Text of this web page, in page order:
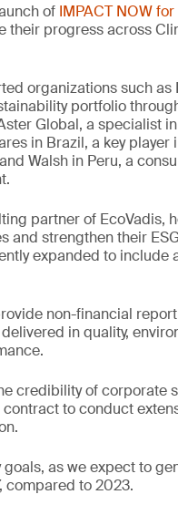
of IMPACT NOW
progress across
organizations such
portfolio
Global, a specialist
in Brazil, a key player
Walsh in Peru, a
partner of EcoVadis,
and strengthen their
expanded to include
non-financial
in quality,
credibility of corporate
to conduct
as we expect to
compared to 2023.